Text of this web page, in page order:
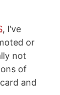
, I’ve
or
not
of
and